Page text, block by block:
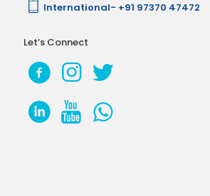
International- +91 97370 47472
Let’s Connect